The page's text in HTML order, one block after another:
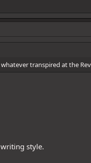
transpired at the
style.